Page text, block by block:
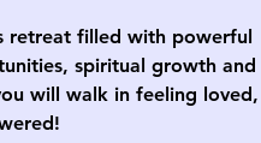
retreat filled with powerful
spiritual growth and
will walk in feeling loved,